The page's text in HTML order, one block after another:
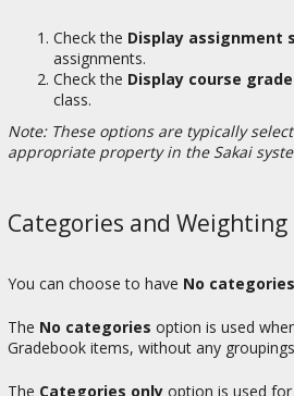
Check the Display
assignments.
Check the Display course
class.
Note: These options are typically
appropriate property in the Sakai
Categories and Weighting
You can choose to have No categories
The No categories option is used
Gradebook items, without any
The Categories only option is used